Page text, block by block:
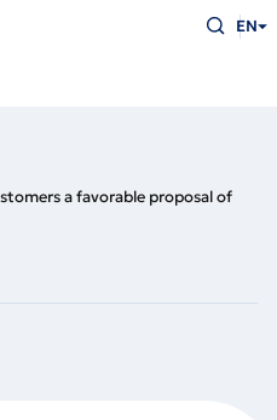
what
you
EN
a favorable proposal of